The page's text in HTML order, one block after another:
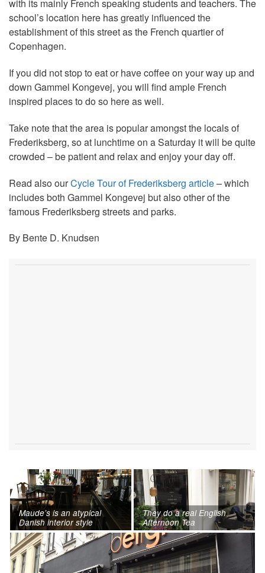
with its mainly French speaking students and teachers. The
school’s location here has greatly influenced the
establishment of this street as the French quartier of
Copenhagen.
If you did not stop to eat or have coffee on your way up and
down Gammel Kongevej, you will find ample French
inspired places to do so here as well.
Take note that the area is popular amongst the locals of
Frederiksberg, so at lunchtime on a Saturday it will be quite
crowded – be patient and relax and enjoy your day off.
Read also ourCycle Tour of Frederiksberg article– which
includes both Gammel Kongevej but also other of the
famous Frederiksberg streets and parks.
By Bente D. Knudsen
Maude’s is an atypical
Danish interior style
They do a real English
Afternoon Tea